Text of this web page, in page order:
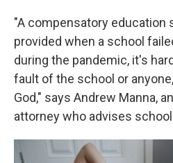
"A compensatory education
provided when a school
during the pandemic, it's
fault of the school or
God," says Andrew Manna,
attorney who advises